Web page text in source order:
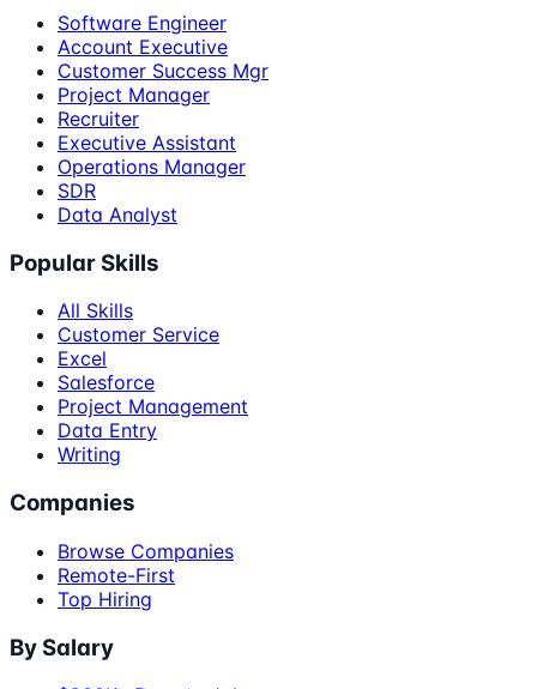
Software Engineer
Account Executive
Customer Success Mgr
Project Manager
Recruiter
Executive Assistant
Operations Manager
SDR
Data Analyst
Popular Skills
All Skills
Customer Service
Excel
Salesforce
Project Management
Data Entry
Writing
Companies
Browse Companies
Remote-First
Top Hiring
By Salary